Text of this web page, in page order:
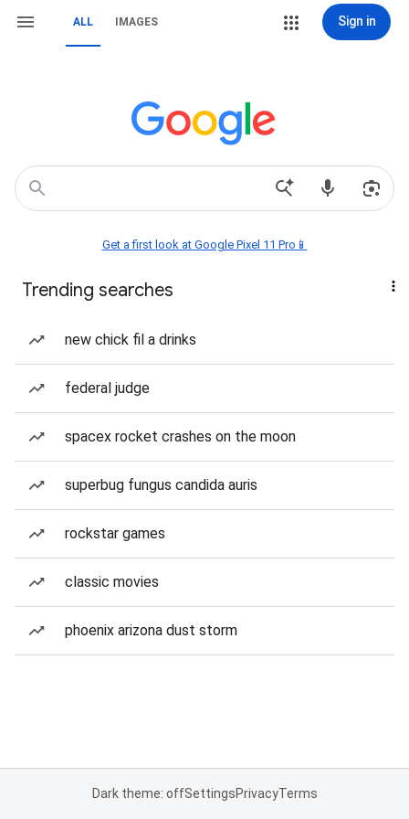
ALL IMAGES Sign in
Get a first look at Google Pixel 11 Pro📱
Trending searches
new chick fil a drinks
federal judge
spacex rocket crashes on the moon
superbug fungus candida auris
rockstar games
classic movies
phoenix arizona dust storm
Dark theme: offSettingsPrivacyTerms